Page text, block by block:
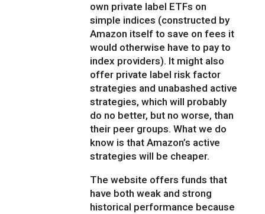
own private label ETFs on
simple indices (constructed by
Amazon itself to save on fees it
would otherwise have to pay to
index providers). It might also
offer private label risk factor
strategies and unabashed active
strategies, which will probably
do no better, but no worse, than
their peer groups. What we do
know is that Amazon’s active
strategies will be cheaper.
The website offers funds that
have both weak and strong
historical performance because